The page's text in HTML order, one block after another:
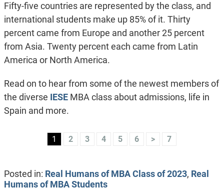
Fifty-five countries are represented by the class, and
international students make up 85% of it. Thirty
percent came from Europe and another 25 percent
from Asia. Twenty percent each came from Latin
America or North America.
Read on to hear from some of the newest members of
the diverse IESEMBA class about admissions, life in
Spain and more.
1 2 3 4 5 6 > 7
Posted in: Real Humans of MBA Class of 2023, Real
Humans of MBA Students